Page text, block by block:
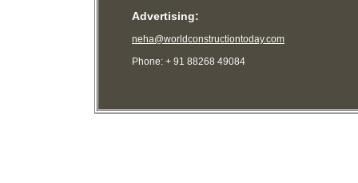
Advertising:
neha@worldconstructiontoday.com
Phone: + 91 88268 49084